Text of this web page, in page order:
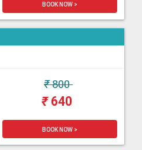
BOOK NOW >
₹800
₹640
BOOK NOW >